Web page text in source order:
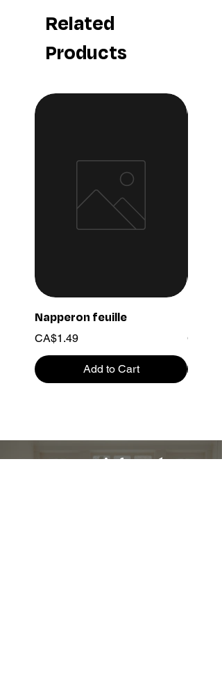
Related
Products
Napperon feuille
Price
CA$1.49
Add to Cart
Price
Restez informé :